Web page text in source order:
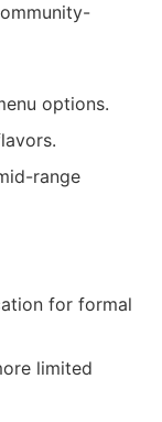
options.
range
for formal
limited